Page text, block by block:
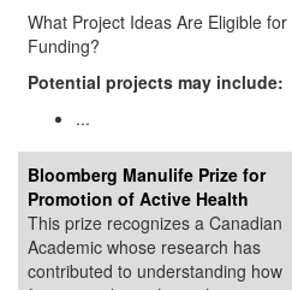
What Project Ideas Are Eligible for
Funding?
Potential projects may include:
...
Bloomberg Manulife Prize for
Promotion of Active Health
This prize recognizes a Canadian
Academic whose research has
contributed to understanding how